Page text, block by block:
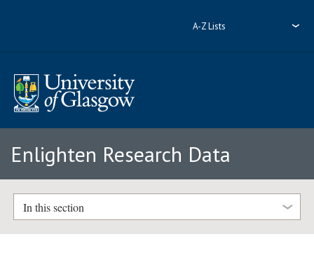
A-Z Lists
Enlighten Research Data
In this section